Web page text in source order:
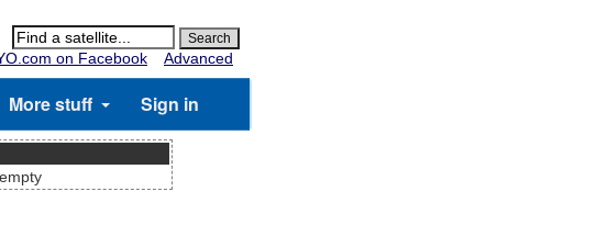
on Facebook
Advanced
More stuff Sign in